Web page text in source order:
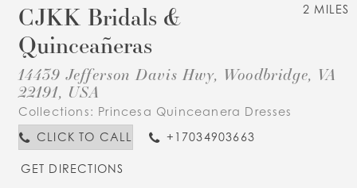
2 MILES
CJKK Bridals &
Quinceañeras
14439 Jefferson Davis Hwy, Woodbridge, VA
22191, USA
Collections: Princesa Quinceanera Dresses
CLICK TO CALL
+17034903663
GET DIRECTIONS